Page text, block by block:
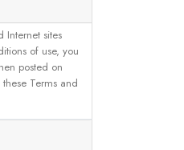
Internet sites
of use, you
posted on
Terms and